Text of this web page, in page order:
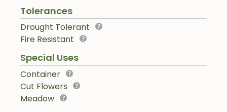
Tolerances
Drought Tolerant
Fire Resistant
Special Uses
Container
Cut Flowers
Meadow